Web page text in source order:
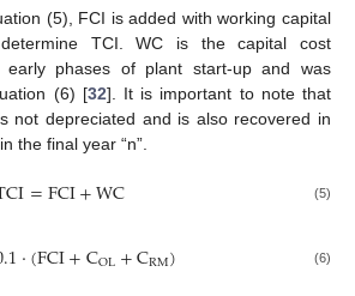
(5), FCI is added with working capital
TCI. WC is the capital cost
early phases of plant start-up and was
(6) [32]. It is important to note that
not depreciated and is also recovered in
the final year “n”.
=FCI+WC (5)
·(FCI+COL+CRM) (6)